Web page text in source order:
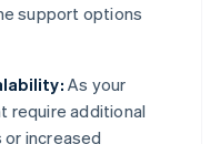
support options
As your
require additional
increased